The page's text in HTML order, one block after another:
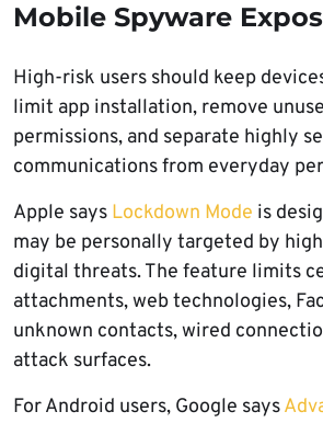
Mobile Spyware
High-risk users should keep
limit app installation, remove
permissions, and separate highly
communications from everyday
Apple says Lockdown Mode is
may be personally targeted by
digital threats. The feature limits
attachments, web technologies,
unknown contacts, wired
attack surfaces.
For Android users, Google says